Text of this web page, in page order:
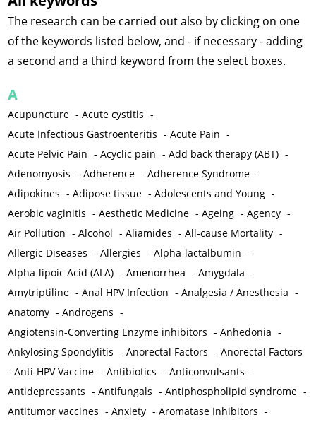
The research can be carried out also by clicking on one
of the keywords listed below, and - if necessary - adding
a second and a third keyword from the select boxes.
A
Acupuncture -Acute cystitis -
Acute Infectious Gastroenteritis -Acute Pain -
Acute Pelvic Pain -Acyclic pain -Add back therapy (ABT) -
Adenomyosis -Adherence -Adherence Syndrome -
Adipokines -Adipose tissue -Adolescents and Young -
Aerobic vaginitis -Aesthetic Medicine -Ageing -Agency -
Air Pollution -Alcohol -Aliamides -All-cause Mortality -
Allergic Diseases -Allergies -Alpha-lactalbumin -
Alpha-lipoic Acid (ALA) -Amenorrhea -Amygdala -
Amytriptiline -Anal HPV Infection -Analgesia / Anesthesia -
Anatomy -Androgens -
Angiotensin-Converting Enzyme inhibitors -Anhedonia -
Ankylosing Spondylitis -Anorectal Factors -Anorectal Factors
-Anti-HPV Vaccine -Antibiotics -Anticonvulsants -
Antidepressants -Antifungals -Antiphospholipid syndrome -
Antitumor vaccines -Anxiety -Aromatase Inhibitors -